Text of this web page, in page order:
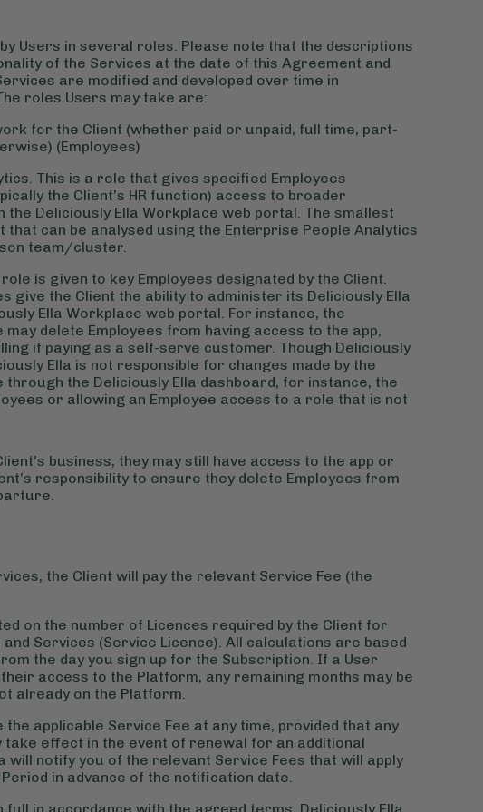
Users in several roles. Please note that the descriptions
of the Services at the date of this Agreement and
are modified and developed over time in
roles Users may take are:
for the Client (whether paid or unpaid, full time, part-
(Employees)
This is a role that gives specified Employees
the Client’s HR function) access to broader
the Deliciously Ella Workplace web portal. The smallest
that can be analysed using the Enterprise People Analytics
team/cluster.
is given to key Employees designated by the Client.
give the Client the ability to administer its Deliciously Ella
Ella Workplace web portal. For instance, the
may delete Employees from having access to the app,
if paying as a self-serve customer. Though Deliciously
Ella is not responsible for changes made by the
through the Deliciously Ella dashboard, for instance, the
or allowing an Employee access to a role that is not
business, they may still have access to the app or
responsibility to ensure they delete Employees from
the Client will pay the relevant Service Fee (the
on the number of Licences required by the Client for
Services (Service Licence). All calculations are based
the day you sign up for the Subscription. If a User
access to the Platform, any remaining months may be
already on the Platform.
applicable Service Fee at any time, provided that any
take effect in the event of renewal for an additional
will notify you of the relevant Service Fees that will apply
in advance of the notification date.